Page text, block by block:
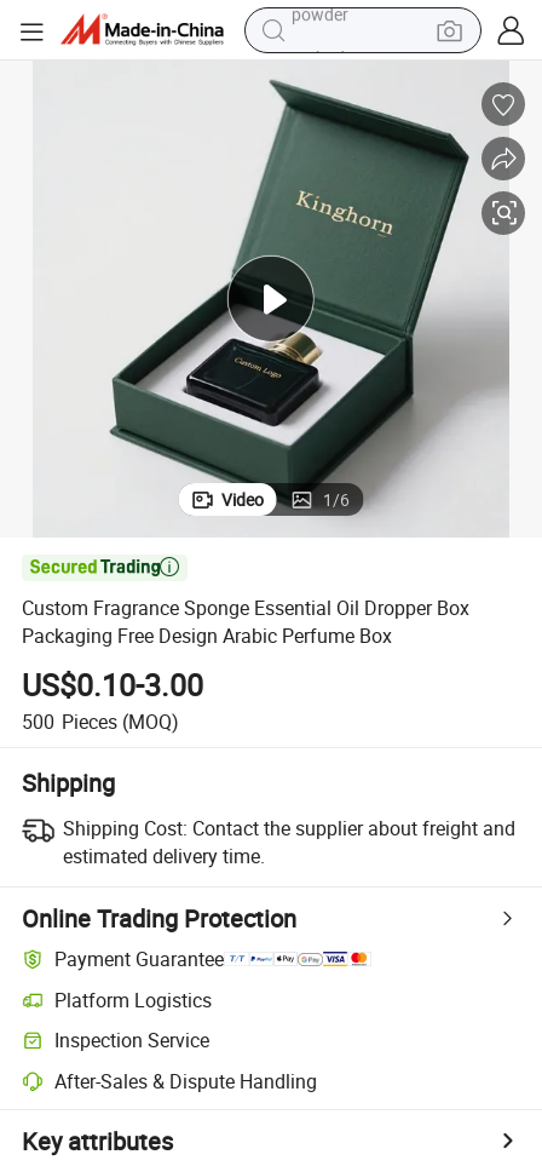
earbud
sport shoe
human hair wig
running shoe
powder
Video 1/6

Custom Fragrance Sponge Essential Oil Dropper Box
Packaging Free Design Arabic Perfume Box
US$0.10-3.00
500 Pieces (MOQ)
Shipping
Shipping Cost: Contact the supplier about freight and
estimated delivery time.
Online Trading Protection
Payment Guarantee
Platform Logistics
Inspection Service
After-Sales & Dispute Handling
Key attributes